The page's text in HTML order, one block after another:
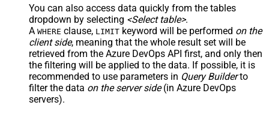
You can also access data quickly from the tables
dropdown by selecting <Select table>.
A WHERE clause, LIMIT keyword will be performed on the
client side, meaning that the whole result set will be
retrieved from the Azure DevOps API first, and only then
the filtering will be applied to the data. If possible, it is
recommended to use parameters in Query Builderto
filter the data on the server side(in Azure DevOps
servers).